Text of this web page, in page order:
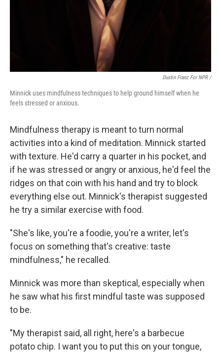
Dustin Franz For NPR /
Minnick uses mindfulness techniques to help ground himself when he
feels stressed or anxious.
Mindfulness therapy is meant to turn normal
activities into a kind of meditation. Minnick started
with texture. He'd carry a quarter in his pocket, and
if he was stressed or angry or anxious, he'd feel the
ridges on that coin with his hand and try to block
everything else out. Minnick's therapist suggested
he try a similar exercise with food.
"She's like, you're a foodie, you're a writer, let's
focus on something that's creative: taste
mindfulness," he recalled.
Minnick was more than skeptical, especially when
he saw what his first mindful taste was supposed
to be.
"My therapist said, all right, here's a barbecue
potato chip. I want you to put this on your tongue,